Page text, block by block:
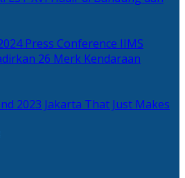
IIMS
26 Merk Kendaraan
2023 Jakarta That Just Makes